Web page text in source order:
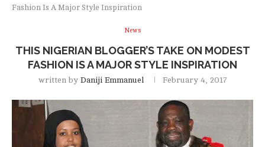
Fashion Is A Major Style Inspiration
News
THIS NIGERIAN BLOGGER’S TAKE ON MODEST
FASHION IS A MAJOR STYLE INSPIRATION
written by Daniji Emmanuel February 4, 2017